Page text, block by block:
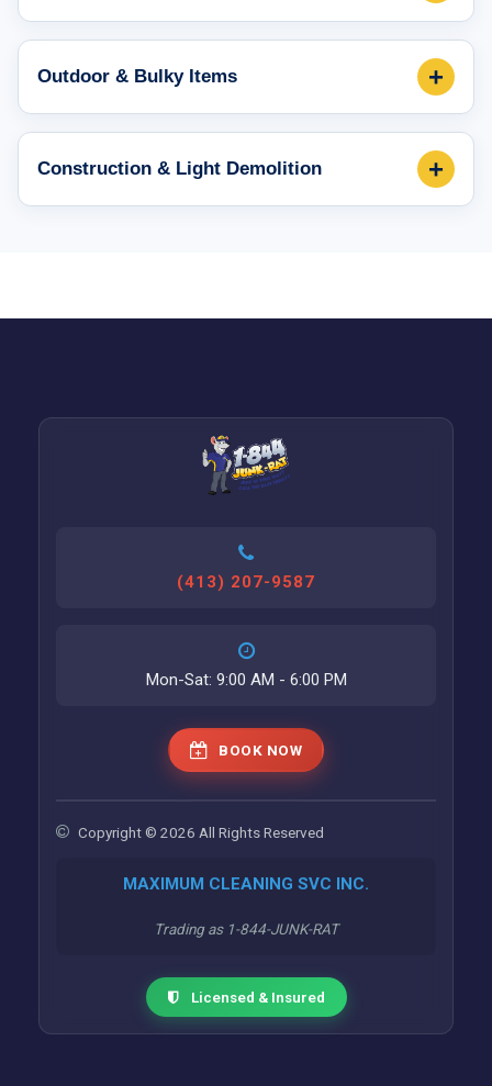
Outdoor & Bulky Items +
Construction & Light Demolition +
(413) 207-9587
Mon-Sat: 9:00 AM - 6:00 PM
BOOK NOW
Copyright © 2026 All Rights Reserved
MAXIMUM CLEANING SVC INC.
Trading as 1-844-JUNK-RAT
Licensed & Insured